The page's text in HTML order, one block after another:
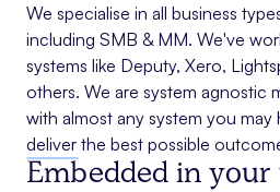
We specialise in all business
including SMB & MM. We've
systems like Deputy, Xero,
others. We are system agnostic
with almost any system you
deliver the best possible
Embedded in your